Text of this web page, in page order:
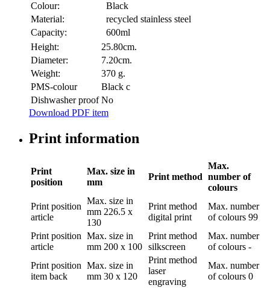
Colour:
Black
Material:
recycled stainless steel
Capacity:
600ml
Height:
25.80cm.
Diameter:
7.20cm.
Weight:
370 g.
PMS-colour
Black c
Dishwasher proof No
Download PDF item
Print information
Print
position
Max. size in
mm
Print method
Max.
number of
colours
Print position
article
Max. size in
mm 226.5 x
130
Print method
digital print
Max. number
of colours 99
Print position
article
Max. size in
mm 200 x 100
Print method
silkscreen
Max. number
of colours -
Print position
item back
Max. size in
mm 30 x 120
Print method
laser
engraving
Max. number
of colours 0